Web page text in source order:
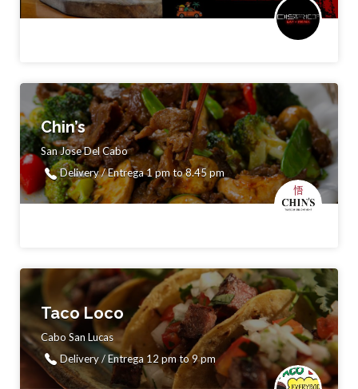
Chin’s
San Jose Del Cabo
Delivery / Entrega 1 pm to 8.45 pm
Taco Loco
Cabo San Lucas
Delivery / Entrega 12 pm to 9 pm